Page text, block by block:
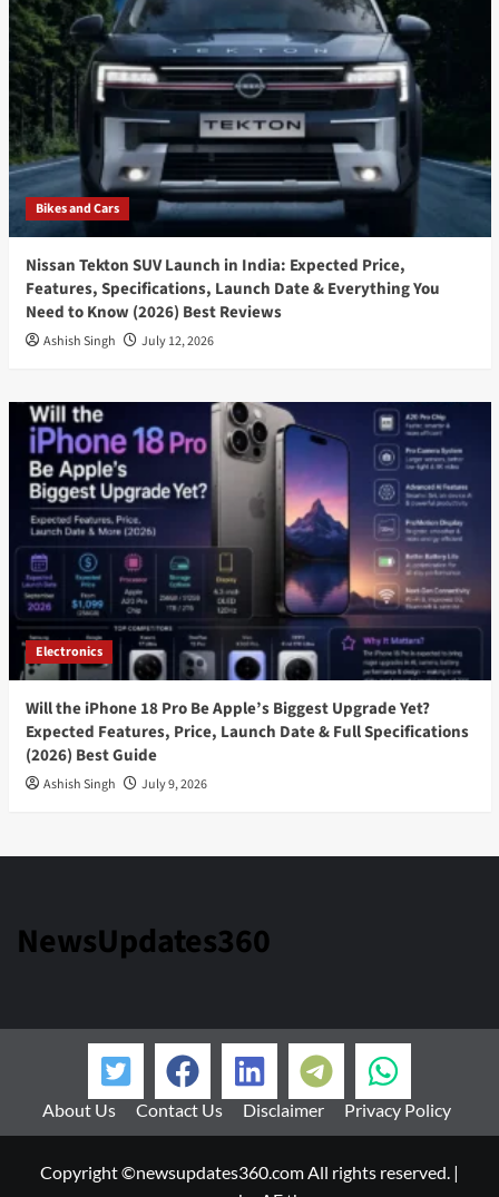
Bikes and Cars
Nissan Tekton SUV Launch in India: Expected Price,
Features, Specifications, Launch Date & Everything You
Need to Know (2026) Best Reviews
Ashish Singh July 12, 2026
Electronics
Will the iPhone 18 Pro Be Apple’s Biggest Upgrade Yet?
Expected Features, Price, Launch Date & Full Specifications
(2026) Best Guide
Ashish Singh July 9, 2026
NewsUpdates360
About Us Contact Us Disclaimer Privacy Policy
Copyright ©newsupdates360.com All rights reserved. |